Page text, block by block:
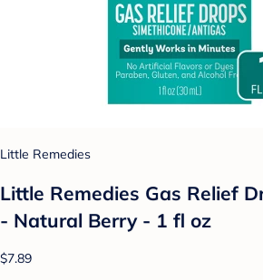
Little Remedies
Little Remedies Gas Relief
- Natural Berry - 1 fl oz
$7.89